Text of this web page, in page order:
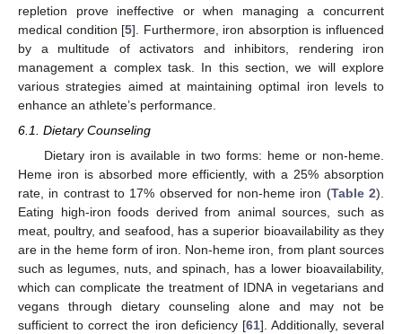
repletion prove ineffective or when managing a concurrent
medical condition [5]. Furthermore, iron absorption is influenced
by a multitude of activators and inhibitors, rendering iron
management a complex task. In this section, we will explore
various strategies aimed at maintaining optimal iron levels to
enhance an athlete’s performance.
6.1. Dietary Counseling
Dietary iron is available in two forms: heme or non-heme.
Heme iron is absorbed more efficiently, with a 25% absorption
rate, in contrast to 17% observed for non-heme iron (Table 2).
Eating high-iron foods derived from animal sources, such as
meat, poultry, and seafood, has a superior bioavailability as they
are in the heme form of iron. Non-heme iron, from plant sources
such as legumes, nuts, and spinach, has a lower bioavailability,
which can complicate the treatment of IDNA in vegetarians and
vegans through dietary counseling alone and may not be
sufficient to correct the iron deficiency [61]. Additionally, several